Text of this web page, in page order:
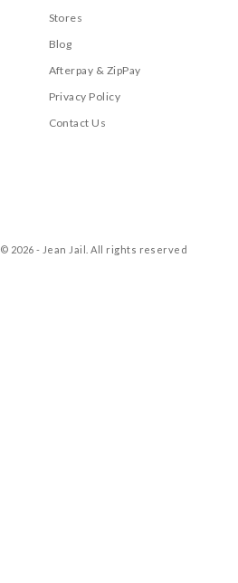
Stores
Blog
Afterpay & ZipPay
Privacy Policy
Contact Us
© 2026 - Jean Jail. All rights reserved